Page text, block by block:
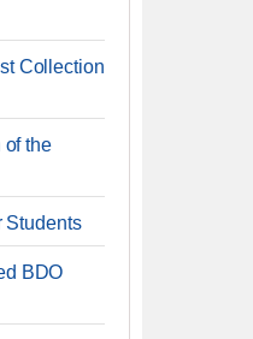
Collection
of the
Students
BDO